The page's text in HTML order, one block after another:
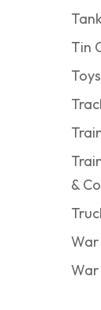
Tin
Toys
&
War
War